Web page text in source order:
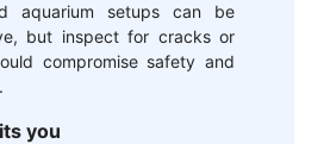
aquarium setups can be
but inspect for cracks or
compromise safety and
you